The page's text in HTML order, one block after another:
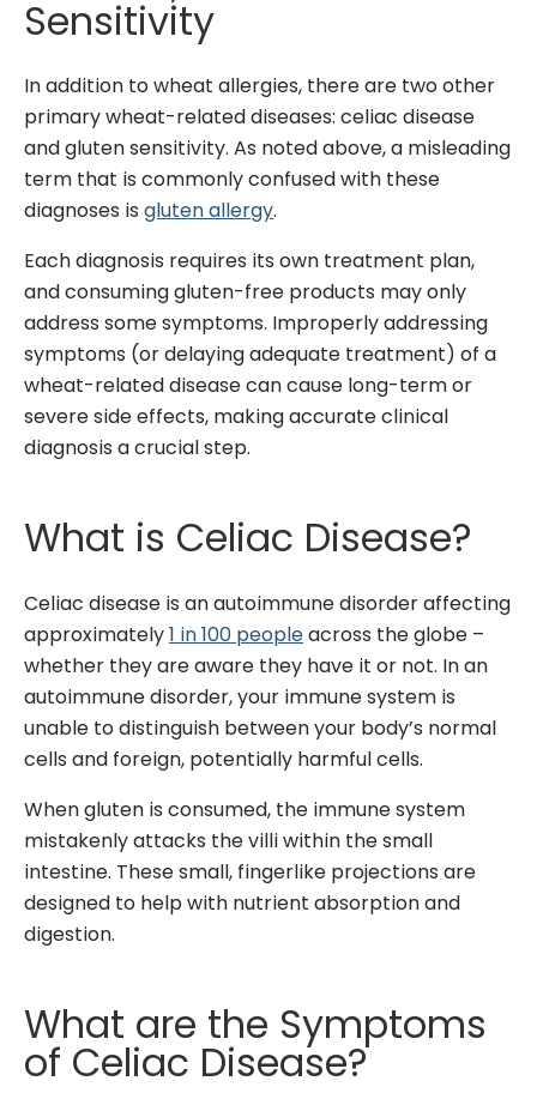
Sensitivity
In addition to wheat allergies, there are two other
primary wheat-related diseases: celiac disease
and gluten sensitivity. As noted above, a misleading
term that is commonly confused with these
diagnoses isgluten allergy.
Each diagnosis requires its own treatment plan,
and consuming gluten-free products may only
address some symptoms. Improperly addressing
symptoms (or delaying adequate treatment) of a
wheat-related disease can cause long-term or
severe side effects, making accurate clinical
diagnosis a crucial step.
What is Celiac Disease?
Celiac disease is an autoimmune disorder affecting
approximately1 in 100 peopleacross the globe –
whether they are aware they have it or not. In an
autoimmune disorder, your immune system is
unable to distinguish between your body’s normal
cells and foreign, potentially harmful cells.
When gluten is consumed, the immune system
mistakenly attacks the villi within the small
intestine. These small, fingerlike projections are
designed to help with nutrient absorption and
digestion.
What are the Symptoms
of Celiac Disease?